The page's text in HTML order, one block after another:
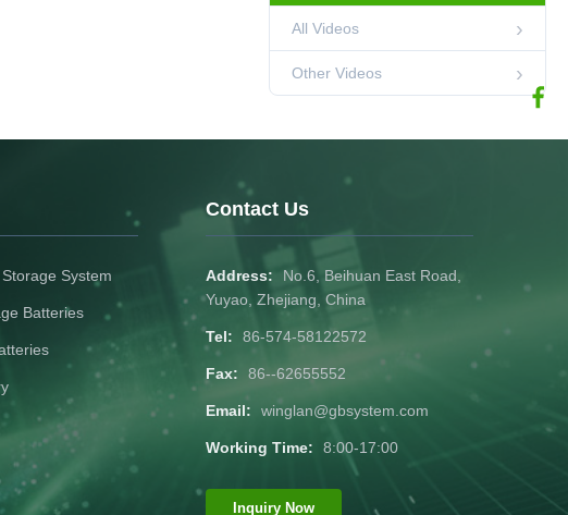
02:25
battery pack with
temperature range
00:28 Other Videos
00:29
200Ah-B
All Videos
Other Videos
System
Batteries
Contact Us
Address:
No.6, Beihuan East Road,
Yuyao, Zhejiang, China
Tel: 86-574-58122572
Fax: 86--62655552
Email: winglan@gbsystem.com
Working Time: 8:00-17:00
Inquiry Now